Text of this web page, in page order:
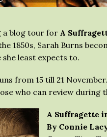
a blog tour for A
1850s, Sarah Burns
least expects to.
from 15 till 21
who can review during
A Suffragette
By Connie